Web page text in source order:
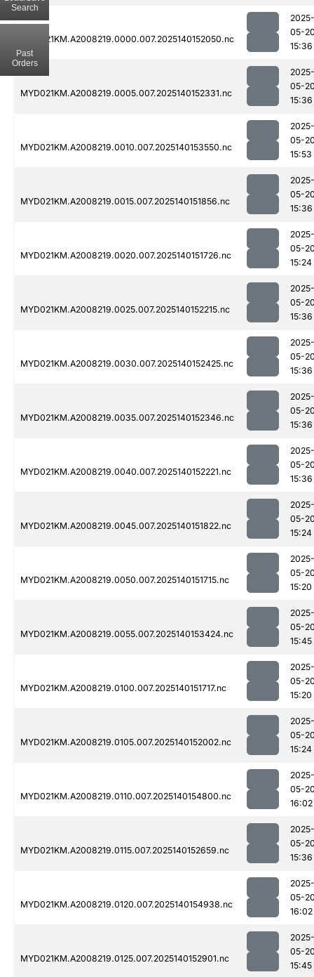
MYD021KM.A2008219.0000.007.2025140152050.nc
2025-
05-
15:36
MYD021KM.A2008219.0005.007.2025140152331.nc
2025-
05-
15:36
MYD021KM.A2008219.0010.007.2025140153550.nc
2025-
05-
15:53
MYD021KM.A2008219.0015.007.2025140151856.nc
2025-
05-
15:36
MYD021KM.A2008219.0020.007.2025140151726.nc
2025-
05-
15:24
MYD021KM.A2008219.0025.007.2025140152215.nc
2025-
05-
15:36
MYD021KM.A2008219.0030.007.2025140152425.nc
2025-
05-
15:36
MYD021KM.A2008219.0035.007.2025140152346.nc
2025-
05-
15:36
MYD021KM.A2008219.0040.007.2025140152221.nc
2025-
05-
15:36
MYD021KM.A2008219.0045.007.2025140151822.nc
2025-
05-
15:24
MYD021KM.A2008219.0050.007.2025140151715.nc
2025-
05-
15:20
MYD021KM.A2008219.0055.007.2025140153424.nc
2025-
05-
15:45
MYD021KM.A2008219.0100.007.2025140151717.nc
2025-
05-
15:20
MYD021KM.A2008219.0105.007.2025140152002.nc
2025-
05-
15:24
MYD021KM.A2008219.0110.007.2025140154800.nc
2025-
05-
16:02
MYD021KM.A2008219.0115.007.2025140152659.nc
2025-
05-
15:36
MYD021KM.A2008219.0120.007.2025140154938.nc
2025-
05-
16:02
MYD021KM.A2008219.0125.007.2025140152901.nc
2025-
05-
15:45
Search
Past
Orders